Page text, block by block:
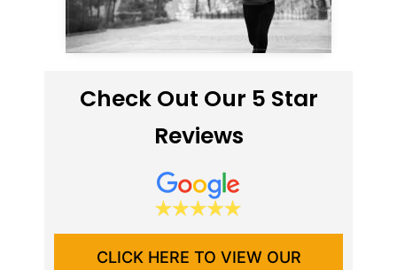
Check Out Our 5 Star
Reviews
CLICK HERE TO VIEW OUR